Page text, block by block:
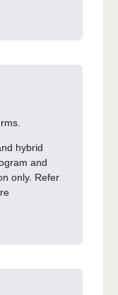
hybrid
and
only. Refer